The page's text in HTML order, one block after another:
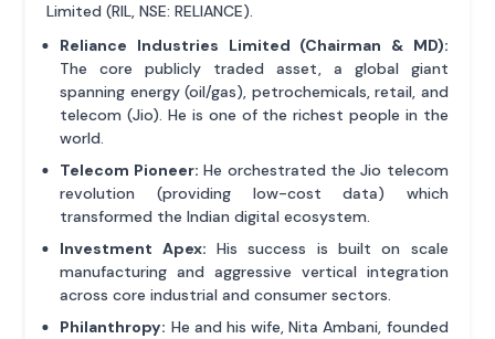
Limited (RIL, NSE: RELIANCE).
Reliance Industries Limited (Chairman & MD):
The core publicly traded asset, a global giant
spanning energy (oil/gas), petrochemicals, retail, and
telecom (Jio). He is one of the richest people in the
world.
Telecom Pioneer: He orchestrated the Jio telecom
revolution (providing low-cost data) which
transformed the Indian digital ecosystem.
Investment Apex: His success is built on scale
manufacturing and aggressive vertical integration
across core industrial and consumer sectors.
Philanthropy: He and his wife, Nita Ambani, founded